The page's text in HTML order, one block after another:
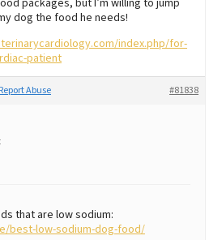
dog the food he needs!
index.php/for-
patient
#81838
Report Abuse
that are low sodium:
best-low-sodium-dog-food/